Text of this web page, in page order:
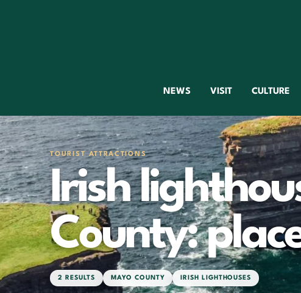
NEWS VISIT CULTURE
TOURIST ATTRACTIONS
Irish
County:
2 RESULTS MAYO COUNTY IRISH LIGHTHOUSES